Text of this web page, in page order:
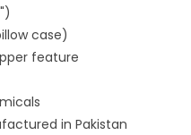
case)
feature
in Pakistan